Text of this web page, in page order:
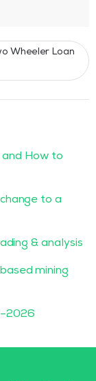
Wheeler Loan
and How to
to a
& analysis
mining